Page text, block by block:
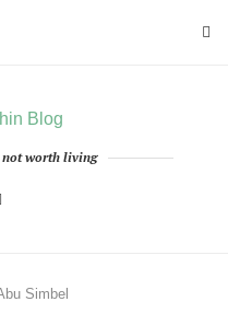
not worth living
Simbel